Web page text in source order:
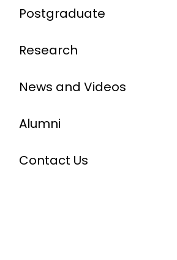
Postgraduate
Research
News and Videos
Alumni
Contact Us